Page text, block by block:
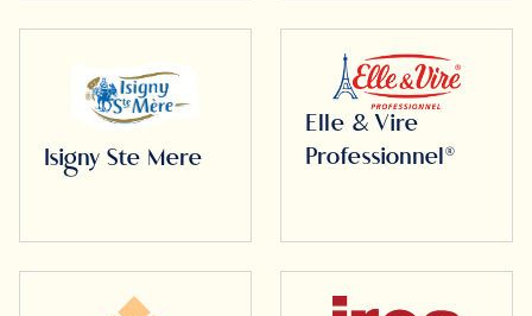
Isigny Ste Mere
Elle & Vire
Professionnel®